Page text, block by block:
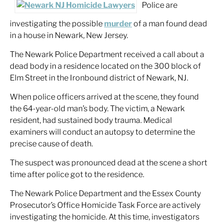
Police are
investigating the possible murderof a man found dead
in a house in Newark, New Jersey.
The Newark Police Department received a call about a
dead body in a residence located on the 300 block of
Elm Street in the Ironbound district of Newark, NJ.
When police officers arrived at the scene, they found
the 64-year-old man’s body. The victim, a Newark
resident, had sustained body trauma. Medical
examiners will conduct an autopsy to determine the
precise cause of death.
The suspect was pronounced dead at the scene a short
time after police got to the residence.
The Newark Police Department and the Essex County
Prosecutor’s Office Homicide Task Force are actively
investigating the homicide. At this time, investigators